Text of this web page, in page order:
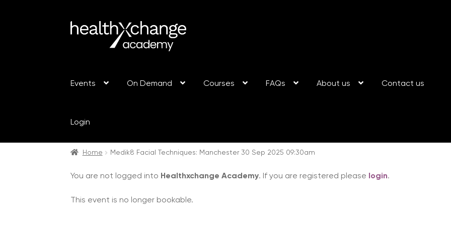
Events On Demand Courses FAQs About us Contact us
Login
Home Medik8 Facial Techniques: Manchester 30 Sep 2025 09:30am
You are not logged into Healthxchange Academy. If you are registered please login.
This event is no longer bookable.